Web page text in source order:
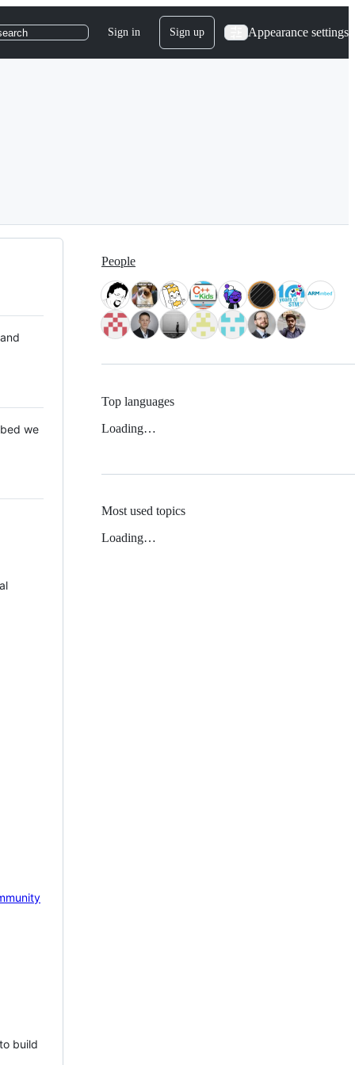
Sign in Sign up Appearance settings
we
build
People
Top languages
Loading…
Most used topics
Loading…